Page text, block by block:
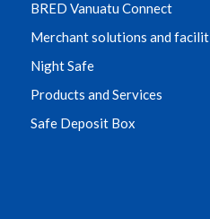
BRED Vanuatu Connect
Merchant solutions and
Night Safe
Products and Services
Safe Deposit Box